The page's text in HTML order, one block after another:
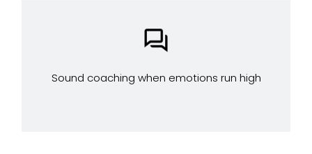
Sound coaching when emotions run high